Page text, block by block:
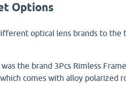
Options
optical lens brands to the
the brand 3Pcs Rimless
comes with alloy polarized